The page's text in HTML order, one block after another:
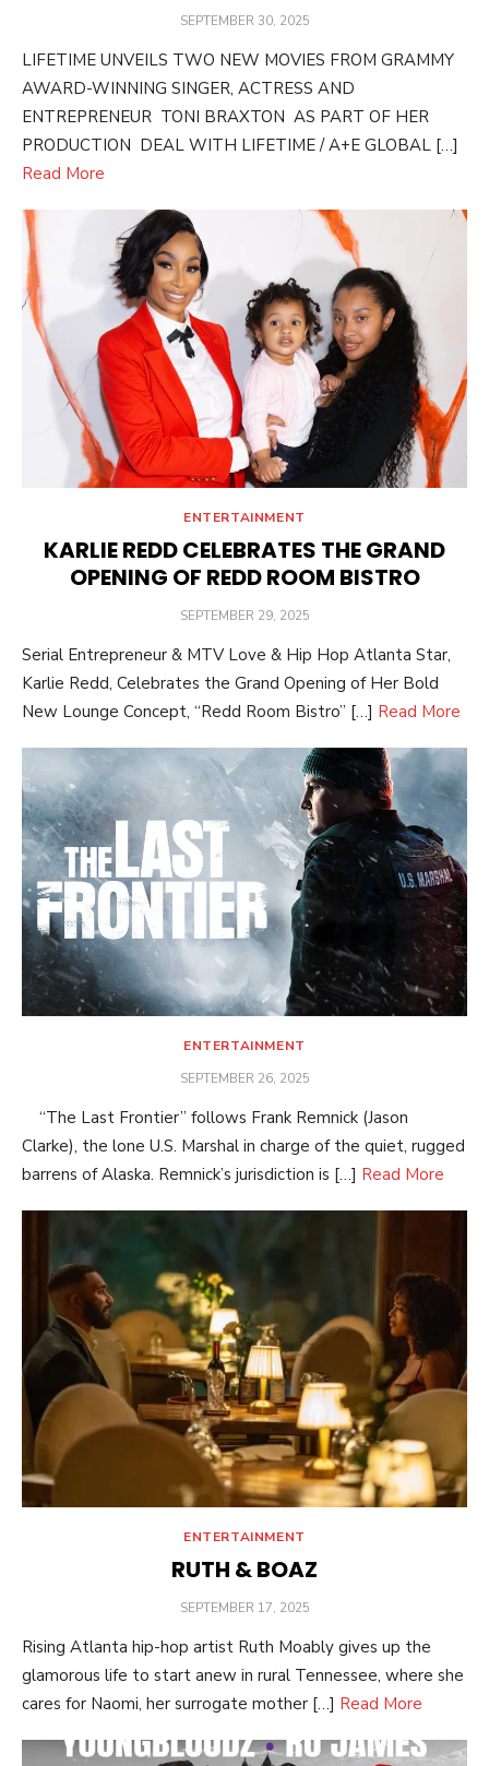
POSTED
SEPTEMBER 30, 2025
LIFETIME UNVEILS TWO NEW MOVIES FROM GRAMMY
AWARD-WINNING SINGER, ACTRESS AND
ENTREPRENEUR TONI BRAXTON AS PART OF HER
PRODUCTION DEAL WITH LIFETIME / A+E GLOBAL […]
Read More
ENTERTAINMENT
KARLIE REDD CELEBRATES THE GRAND
OPENING OF REDD ROOM BISTRO
POSTED
SEPTEMBER 29, 2025
Serial Entrepreneur & MTV Love & Hip Hop Atlanta Star,
Karlie Redd, Celebrates the Grand Opening of Her Bold
New Lounge Concept, “Redd Room Bistro” […] Read More
ENTERTAINMENT
POSTED
SEPTEMBER 26, 2025
“The Last Frontier” follows Frank Remnick (Jason
Clarke), the lone U.S. Marshal in charge of the quiet, rugged
barrens of Alaska. Remnick’s jurisdiction is […] Read More
ENTERTAINMENT
RUTH & BOAZ
POSTED
SEPTEMBER 17, 2025
Rising Atlanta hip-hop artist Ruth Moably gives up the
glamorous life to start anew in rural Tennessee, where she
cares for Naomi, her surrogate mother […] Read More